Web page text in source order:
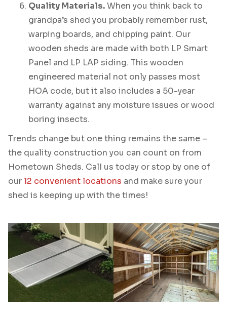
Quality Materials.When you think back to
grandpa’s shed you probably remember rust,
warping boards, and chipping paint. Our
wooden sheds are made with both LP Smart
Panel and LP LAP siding. This wooden
engineered material not only passes most
HOA code, but it also includes a 50-year
warranty against any moisture issues or wood
boring insects.
Trends change but one thing remains the same –
the quality construction you can count on from
Hometown Sheds. Call us today or stop by one of
our12 convenient locations and make sure your
shed is keeping up with the times!